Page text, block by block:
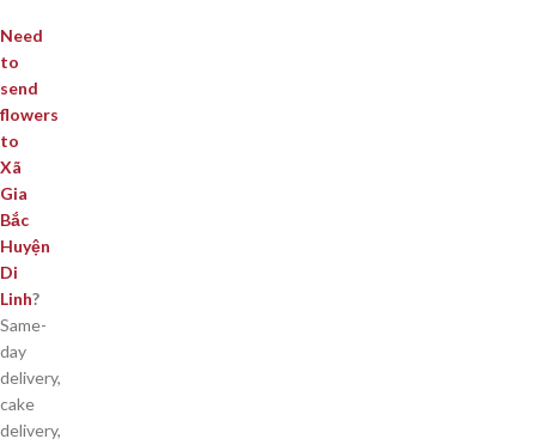
Need
to
send
flowers
to
Xã
Gia
Bắc
Huyện
Di
Linh?
Same-
day
delivery,
cake
delivery,